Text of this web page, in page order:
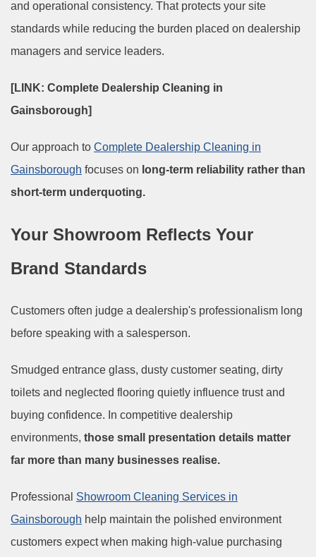
and operational consistency. That protects your site
standards while reducing the burden placed on dealership
managers and service leaders.
[LINK: Complete Dealership Cleaning in
Gainsborough]
Our approach to Complete Dealership Cleaning in
Gainsborough focuses on long-term reliability rather than
short-term underquoting.
Your Showroom Reflects Your
Brand Standards
Customers often judge a dealership's professionalism long
before speaking with a salesperson.
Smudged entrance glass, dusty customer seating, dirty
toilets and neglected flooring quietly influence trust and
buying confidence. In competitive dealership
environments, those small presentation details matter
far more than many businesses realise.
Professional Showroom Cleaning Services in
Gainsborough help maintain the polished environment
customers expect when making high-value purchasing